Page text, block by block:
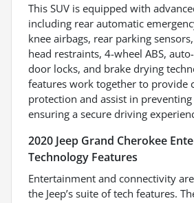
This SUV is equipped with
including rear automatic
knee airbags, rear parking
head restraints, 4-wheel ABS,
door locks, and brake drying
features work together to provide
protection and assist in preventing
ensuring a secure driving
2020 Jeep Grand Cherokee
Technology Features
Entertainment and connectivity
the Jeep’s suite of tech features.